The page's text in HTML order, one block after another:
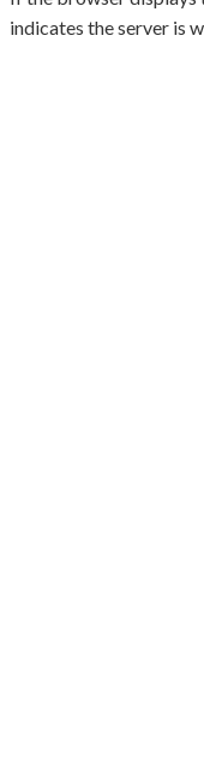
indicates the server is